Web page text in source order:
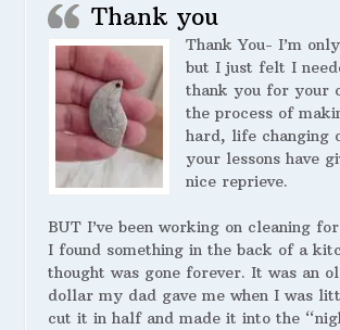
Thank you
Thank You- I’m
but I just felt I
thank you for your
the process of
hard, life changing
your lessons have
nice reprieve.
BUT I’ve been working on cleaning
I found something in the back of a
thought was gone forever. It was an
dollar my dad gave me when I was
cut it in half and made it into the